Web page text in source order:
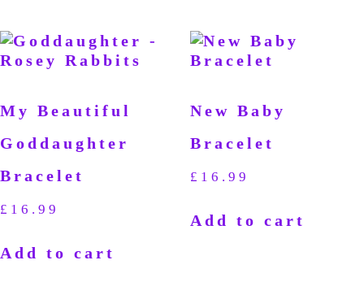
My Beautiful
Goddaughter
Bracelet
£ 16.99
Add to cart
New Baby
Bracelet
£ 16.99
Add to cart